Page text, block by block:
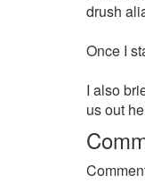
drush
Once I
I also
us out